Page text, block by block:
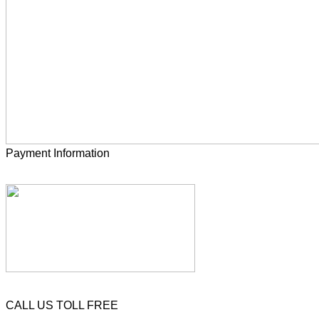
Payment Information
CALL US TOLL FREE